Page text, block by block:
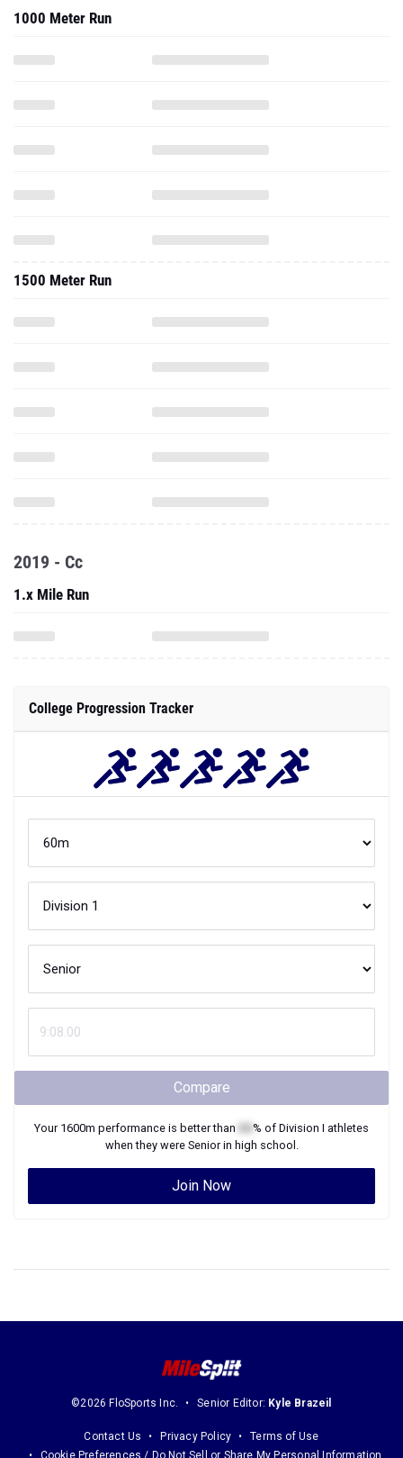
1000 Meter Run
1500 Meter Run
2019 - Cc
1.x Mile Run
College Progression Tracker
Compare
Your 1600m performance is better than % of Division I athletes
when they were Seniorin high school.
Join Now
©2026 FloSports Inc. Senior Editor: Kyle Brazeil
Contact Us Privacy Policy
Terms of Use
Cookie Preferences / Do Not Sell or Share My Personal Information